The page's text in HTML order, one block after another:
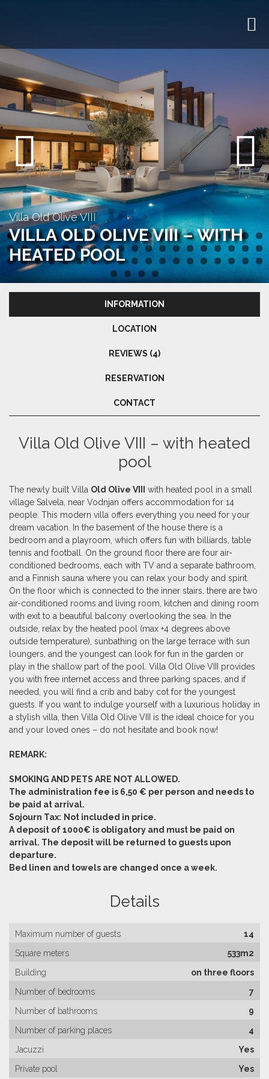
Previous Next
Villa Old Olive VIII
VILLA OLD OLIVE VIII – WITH
HEATED POOL
INFORMATION
LOCATION
REVIEWS (4)
RESERVATION
CONTACT
Villa Old Olive VIII – with heated
pool
The newly built Villa Old Olive VIII
with heated pool in a small
village Salvela, near Vodnjan offers accommodation for 14
people. This modern villa offers everything you need for your
dream vacation. In the basement of the house there is a
bedroom and a playroom, which offers fun with billiards, table
tennis and football. On the ground floor there are four air-
conditioned bedrooms, each with TV and a separate bathroom,
and a Finnish sauna where you can relax your body and spirit.
On the floor which is connected to the inner stairs, there are two
air-conditioned rooms and living room, kitchen and dining room
with exit to a beautiful balcony overlooking the sea. In the
outside, relax by the heated pool (max +4 degrees above
outside temperature), sunbathing on the large terrace with sun
loungers, and the youngest can look for fun in the garden or
play in the shallow part of the pool. Villa Old Olive VIII provides
you with free internet access and three parking spaces, and if
needed, you will find a crib and baby cot for the youngest
guests. If you want to indulge yourself with a luxurious holiday in
a stylish villa, then Villa Old Olive VIII is the ideal choice for you
and your loved ones – do not hesitate and book now!
REMARK:
SMOKING AND PETS ARE NOT ALLOWED.
The administration fee is 6,50 € per person and needs to
be paid at arrival.
Sojourn Tax: Not included in price.
A deposit of 1000€ is obligatory and must be paid on
arrival. The deposit will be returned to guests upon
departure.
Bed linen and towels are changed once a week.
Details
Maximum number of guests
14
Square meters
533m2
Building
on three floors
Number of bedrooms
7
Number of bathrooms
9
Number of parking places
4
Jacuzzi
Yes
Private pool
Yes